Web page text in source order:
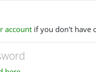
account if you don't have